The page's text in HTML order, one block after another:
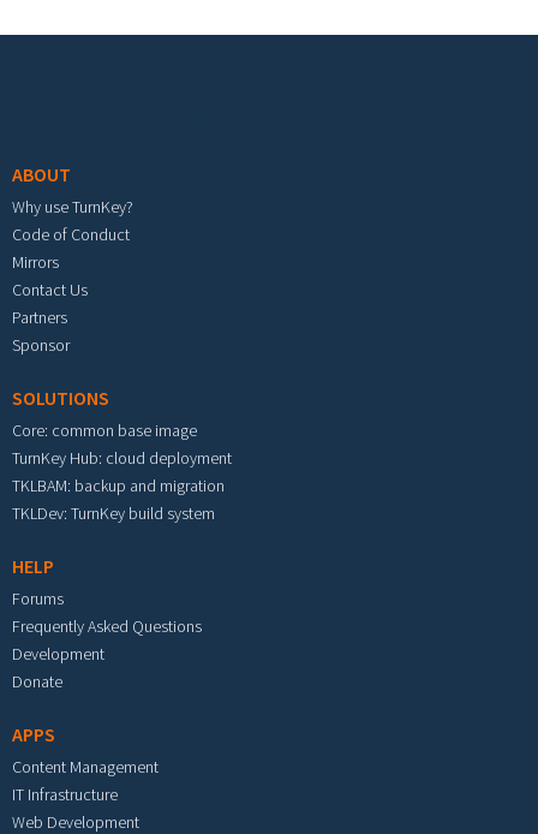
ABOUT
Why use TurnKey?
Code of Conduct
Mirrors
Contact Us
Partners
Sponsor
SOLUTIONS
Core: common base image
TurnKey Hub: cloud deployment
TKLBAM: backup and migration
TKLDev: TurnKey build system
HELP
Forums
Frequently Asked Questions
Development
Donate
APPS
Content Management
IT Infrastructure
Web Development